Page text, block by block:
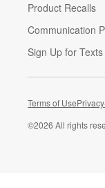
Product Recalls
Communication
Sign Up for Texts
Terms of UsePrivacy
©2026 All rights